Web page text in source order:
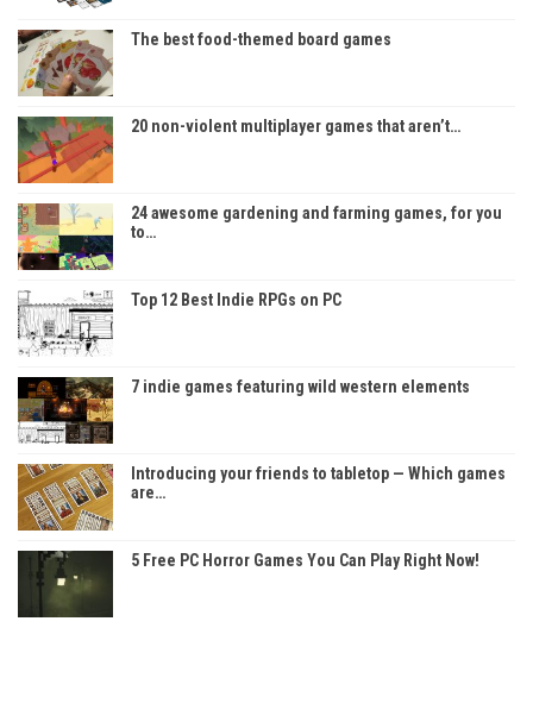
The best food-themed board games
20 non-violent multiplayer games that aren’t…
24 awesome gardening and farming games, for you
to…
Top 12 Best Indie RPGs on PC
7 indie games featuring wild western elements
Introducing your friends to tabletop — Which games
are…
5 Free PC Horror Games You Can Play Right Now!